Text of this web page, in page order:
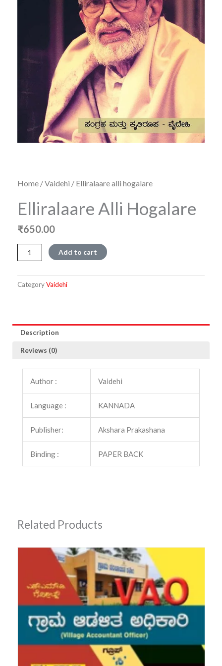
Home /Vaidehi / Elliralaare alli hogalare
Elliralaare Alli Hogalare
₹650.00
Elliralaare
alli
Add to cart
CategoryVaidehi
Description
Reviews (0)
Author : Vaidehi
Language : KANNADA
Publisher: Akshara Prakashana
Binding : PAPER BACK
Related Products